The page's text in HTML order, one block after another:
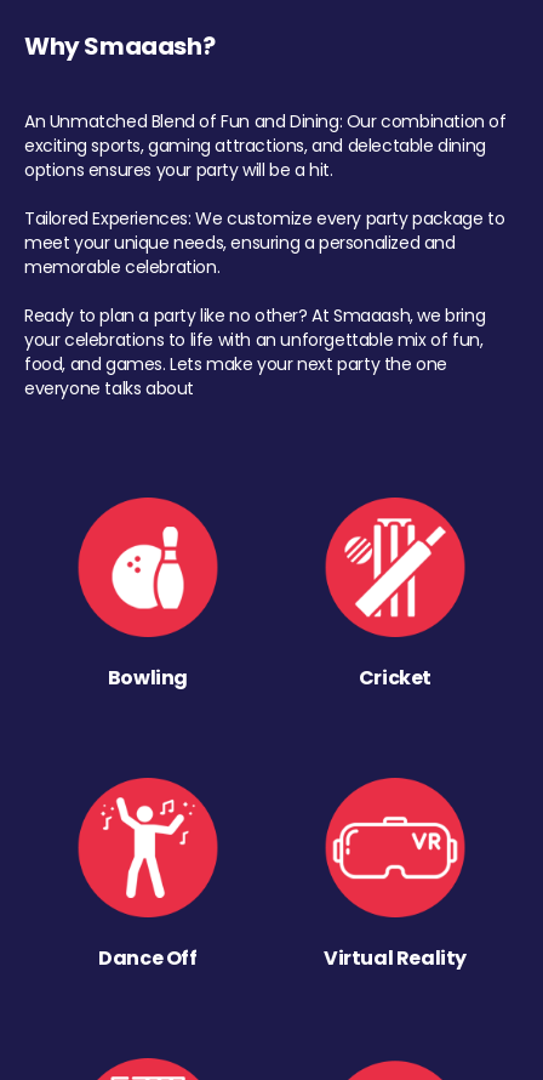
Why Smaaash?
An Unmatched Blend of Fun and Dining: Our combination of
exciting sports, gaming attractions, and delectable dining
options ensures your party will be a hit.
Tailored Experiences: We customize every party package to
meet your unique needs, ensuring a personalized and
memorable celebration.
Ready to plan a party like no other? At Smaaash, we bring
your celebrations to life with an unforgettable mix of fun,
food, and games. Lets make your next party the one
everyone talks about
Bowling Cricket
Dance Off Virtual Reality